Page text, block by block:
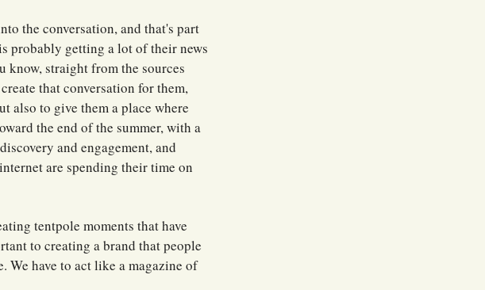
the conversation, and that's part
probably getting a lot of their news
straight from the sources
that conversation for them,
also to give them a place where
the end of the summer, with a
and engagement, and
are spending their time on
tentpole moments that have
to creating a brand that people
We have to act like a magazine of